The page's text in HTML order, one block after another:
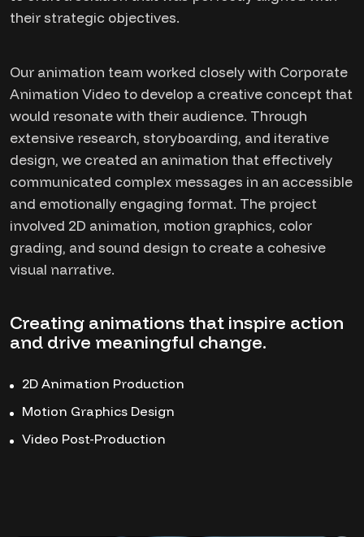
their strategic objectives.
Our animation team worked closely with Corporate
Animation Video to develop a creative concept that
would resonate with their audience. Through
extensive research, storyboarding, and iterative
design, we created an animation that effectively
communicated complex messages in an accessible
and emotionally engaging format. The project
involved 2D animation, motion graphics, color
grading, and sound design to create a cohesive
visual narrative.
Creating animations that inspire action
and drive meaningful change.
2D Animation Production
Motion Graphics Design
Video Post-Production